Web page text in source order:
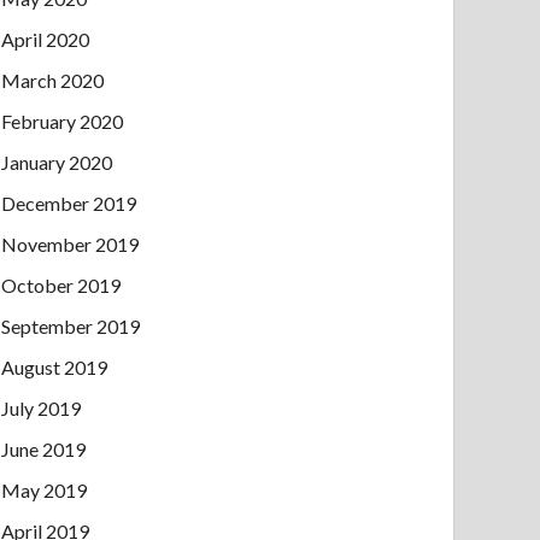
April 2020
March 2020
February 2020
January 2020
December 2019
November 2019
October 2019
September 2019
August 2019
July 2019
June 2019
May 2019
April 2019